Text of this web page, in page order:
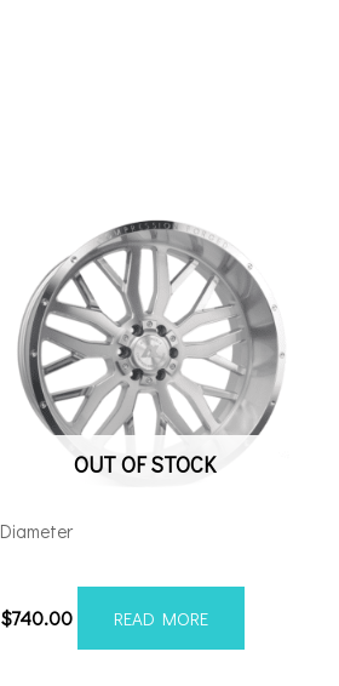
OUT OF STOCK
Diameter
$740.00 READ MORE